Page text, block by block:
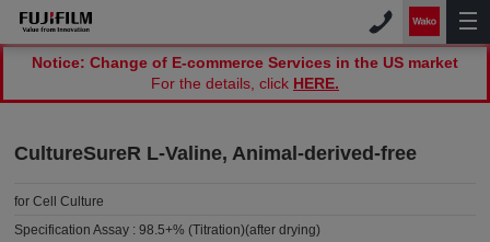
Notice: Change of E-commerce Services in the US market
For the details, click HERE.
CultureSureR L-Valine, Animal-derived-free
for Cell Culture
Specification Assay :98.5+% (Titration)(after drying)